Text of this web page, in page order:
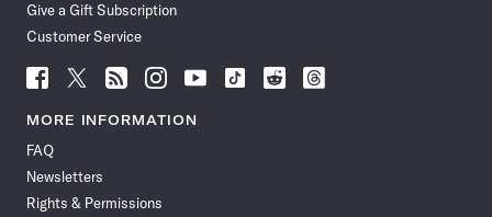
Give a Gift Subscription
Customer Service
Follow
News
Facebook
Follow
News
Follow
News
Follow
News
Follow
News
Follow
Follow
Follow
MORE INFORMATION
FAQ
Newsletters
Rights & Permissions